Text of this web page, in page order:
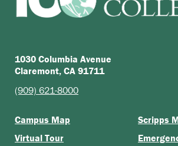
1030 Columbia Avenue
Claremont, CA 91711
(909) 621-8000
Campus Map
Virtual Tour
Scripps